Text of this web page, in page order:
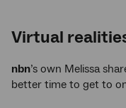
Virtual
nbn’s own Melissa
better time to get to